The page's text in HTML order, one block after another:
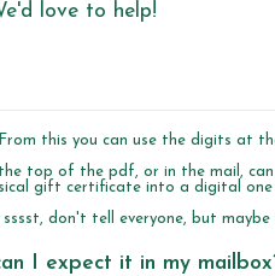
love to help!
this you can use the digits at
top of the pdf, or in the mail, can
gift certificate into a digital one
don't tell everyone, but maybe
I expect it in my